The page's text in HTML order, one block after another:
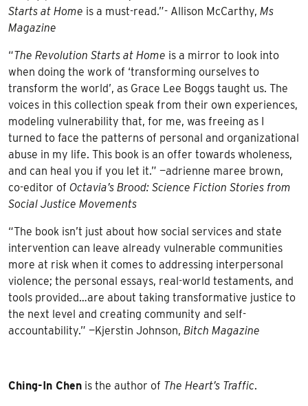
Starts at Home is a must-read.”- Allison McCarthy, Ms
Magazine
“The Revolution Starts at Home is a mirror to look into
when doing the work of ‘transforming ourselves to
transform the world’, as Grace Lee Boggs taught us. The
voices in this collection speak from their own experiences,
modeling vulnerability that, for me, was freeing as I
turned to face the patterns of personal and organizational
abuse in my life. This book is an offer towards wholeness,
and can heal you if you let it.” —adrienne maree brown,
co-editor of Octavia’s Brood: Science Fiction Stories from
Social Justice Movements
“The book isn’t just about how social services and state
intervention can leave already vulnerable communities
more at risk when it comes to addressing interpersonal
violence; the personal essays, real-world testaments, and
tools provided…are about taking transformative justice to
the next level and creating community and self-
accountability.” —Kjerstin Johnson, Bitch Magazine
Ching-In Chen is the author of The Heart’s Traffic.